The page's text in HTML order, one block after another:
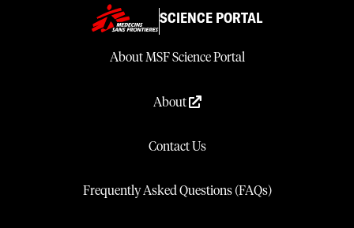
SCIENCE PORTAL
About MSF Science Portal
About
Contact Us
Frequently Asked Questions (FAQs)